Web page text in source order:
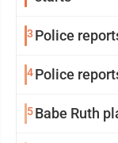
3 Police
4Police
5Babe Ruth